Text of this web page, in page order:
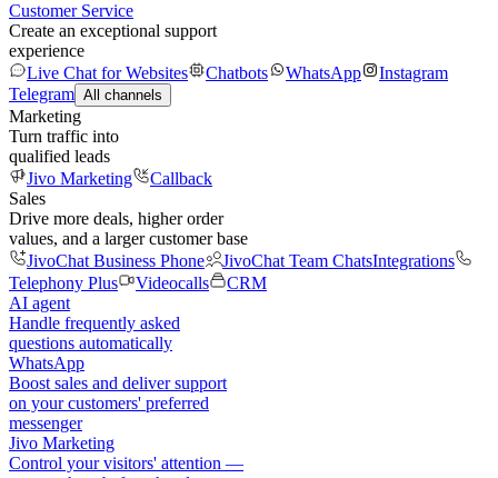
Customer Service
Create an exceptional support
experience
Live Chat for Websites
Chatbots WhatsApp
Instagram
Telegram All channels
Marketing
Turn traffic into
qualified leads
Jivo Marketing
Callback
Sales
Drive more deals, higher order
values, and a larger customer base
JivoChat Business Phone
JivoChat Team ChatsIntegrations
Telephony Plus
Videocalls
CRM
AI agent
Handle frequently asked
questions automatically
WhatsApp
Boost sales and deliver support
on your customers' preferred
messenger
Jivo Marketing
Control your visitors' attention —